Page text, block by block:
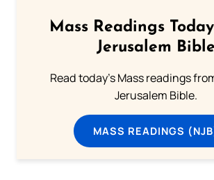
Mass Readings
Jerusalem Bible
Read today's Mass readings
Jerusalem Bible.
MASS READINGS